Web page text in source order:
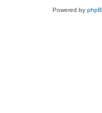
Powered by